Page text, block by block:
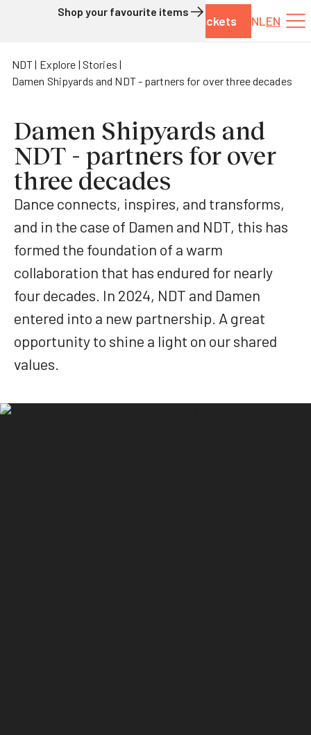
Tickets NLEN
Shop your favourite items
NDT Explore Stories
Damen Shipyards and NDT - partners for over three decades
Damen Shipyards and
NDT - partners for over
three decades
Dance connects, inspires, and transforms,
and in the case of Damen and NDT, this has
formed the foundation of a warm
collaboration that has endured for nearly
four decades. In 2024, NDT and Damen
entered into a new partnership. A great
opportunity to shine a light on our shared
values.